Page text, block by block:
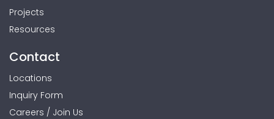
Projects
Resources
Contact
Locations
Inquiry Form
Careers / Join Us